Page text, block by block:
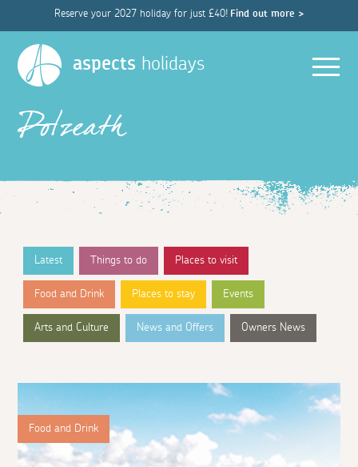
Reserve your 2027 holiday for just £40! Find out more >
aspects holidays
Polzeath
Latest Things to do Places to visit
Food and Drink Places to stay Events
Arts and Culture News and Offers Owners News
Food and Drink